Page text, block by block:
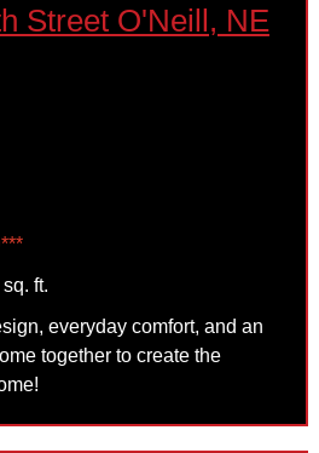
Street O'Neill, NE
ft.
everyday comfort, and an
together to create the